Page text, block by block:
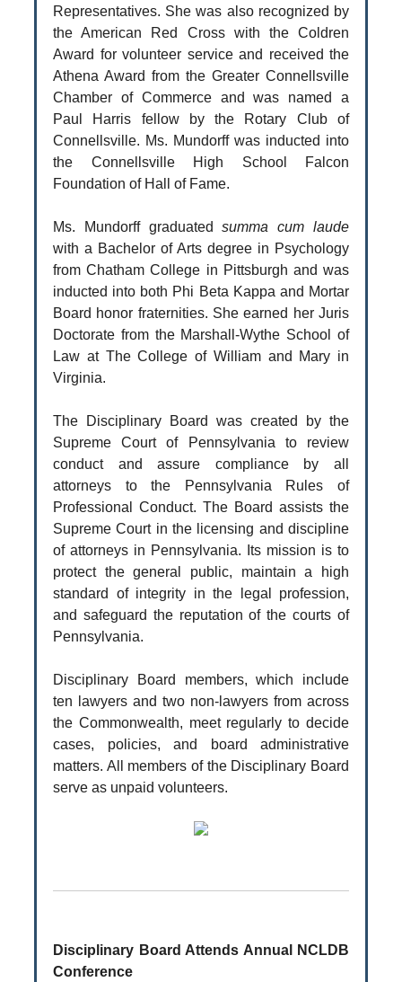
Representatives. She was also recognized by
the American Red Cross with the Coldren
Award for volunteer service and received the
Athena Award from the Greater Connellsville
Chamber of Commerce and was named a
Paul Harris fellow by the Rotary Club of
Connellsville. Ms. Mundorff was inducted into
the Connellsville High School Falcon
Foundation of Hall of Fame.
Ms. Mundorff graduatedsumma cum laude
with a Bachelor of Arts degree in Psychology
from Chatham College in Pittsburgh and was
inducted into both Phi Beta Kappa and Mortar
Board honor fraternities. She earned her Juris
Doctorate from the Marshall-Wythe School of
Law at The College of William and Mary in
Virginia.
The Disciplinary Board was created by the
Supreme Court of Pennsylvania to review
conduct and assure compliance by all
attorneys to the Pennsylvania Rules of
Professional Conduct. The Board assists the
Supreme Court in the licensing and discipline
of attorneys in Pennsylvania. Its mission is to
protect the general public, maintain a high
standard of integrity in the legal profession,
and safeguard the reputation of the courts of
Pennsylvania.
Disciplinary Board members, which include
ten lawyers and two non-lawyers from across
the Commonwealth, meet regularly to decide
cases, policies, and board administrative
matters. All members of the Disciplinary Board
serve as unpaid volunteers.
Disciplinary Board Attends Annual NCLDB
Conference